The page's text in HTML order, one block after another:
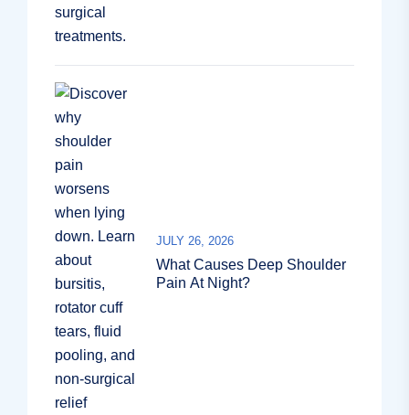
What Causes Deep Shoulder
Pain At Night?
JULY 26, 2026